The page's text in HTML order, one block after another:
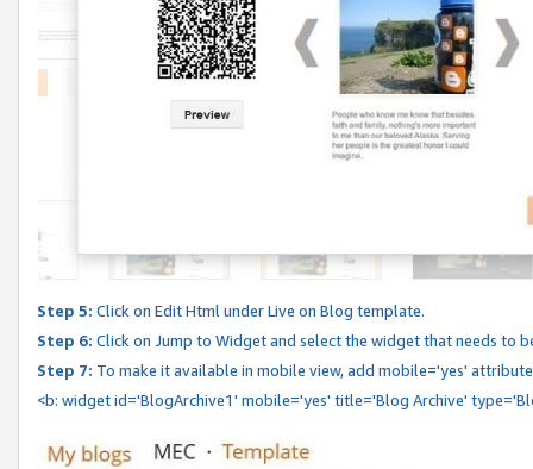
Step 5: Click on Edit Html under Live on Blog template.
Step 6: Click on Jump to Widget and select the widget that needs to
Step 7: To make it available in mobile view, add mobile='yes'
<b: widget id='BlogArchive1' mobile='yes' title='Blog Archive'